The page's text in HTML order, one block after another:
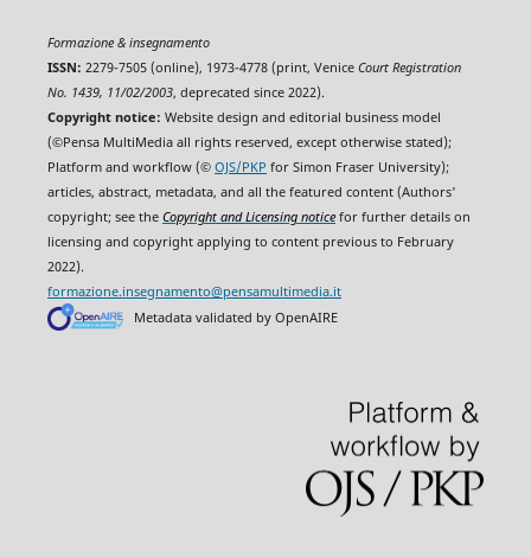
Formazione & insegnamento
ISSN: 2279-7505 (online), 1973-4778 (print, Venice Court Registration
No. 1439, 11/02/2003, deprecated since 2022).
Copyright notice: Website design and editorial business model
(©Pensa MultiMedia all rights reserved, except otherwise stated);
Platform and workflow (© OJS/PKP for Simon Fraser University);
articles, abstract, metadata, and all the featured content (Authors'
copyright; see the Copyright and Licensing noticefor further details on
licensing and copyright applying to content previous to February
2022).
formazione.insegnamento@pensamultimedia.it
Metadata validated by OpenAIRE